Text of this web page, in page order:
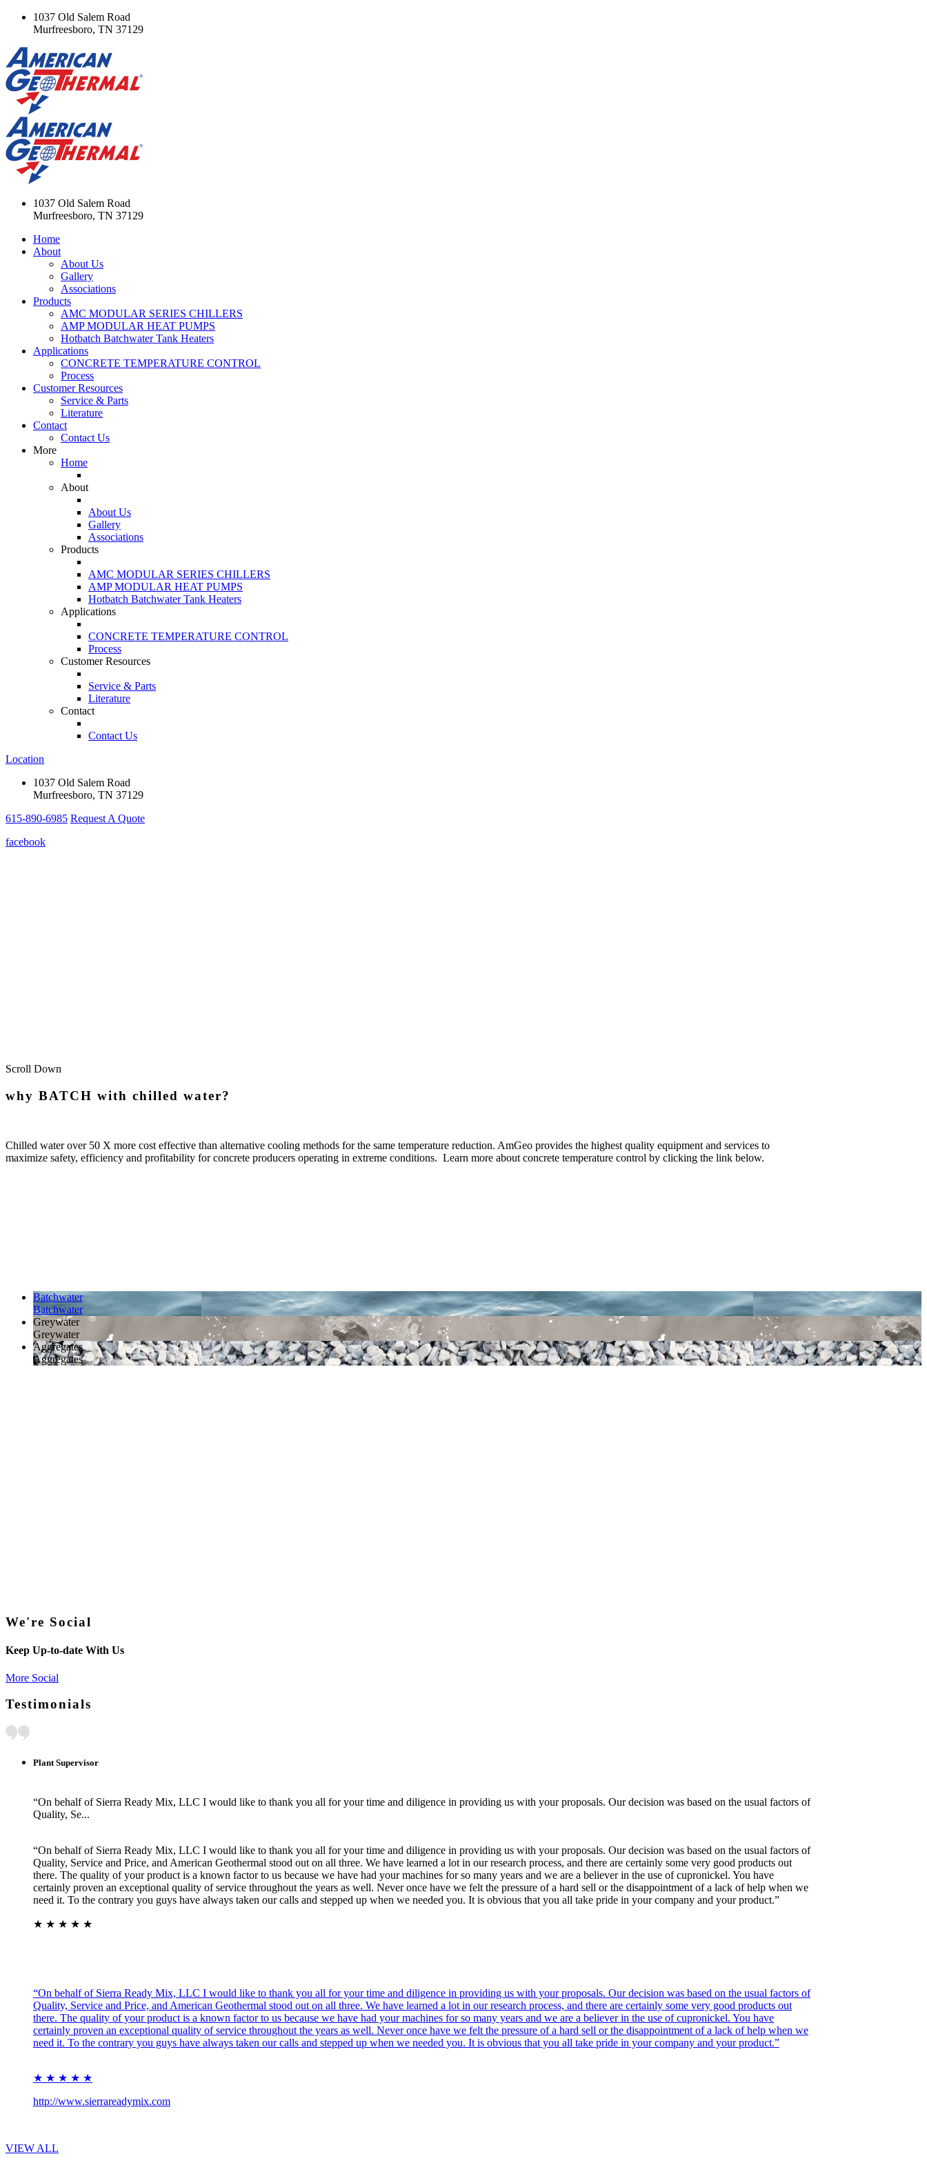
1037 Old Salem Road
Murfreesboro, TN 37129
1037 Old Salem Road
Murfreesboro, TN 37129
Home
About
About Us
Gallery
Associations
Products
AMC MODULAR SERIES CHILLERS
AMP MODULAR HEAT PUMPS
Hotbatch Batchwater Tank Heaters
Applications
CONCRETE TEMPERATURE CONTROL
Process
Customer Resources
Service & Parts
Literature
Contact
Contact Us
More
Home
About
About Us
Gallery
Associations
Products
AMC MODULAR SERIES CHILLERS
AMP MODULAR HEAT PUMPS
Hotbatch Batchwater Tank Heaters
Applications
CONCRETE TEMPERATURE CONTROL
Process
Customer Resources
Service & Parts
Literature
Contact
Contact Us
Location
1037 Old Salem Road
Murfreesboro, TN 37129
615-890-6985 Request A Quote
facebook
Scroll Down
why BATCH with chilled water?
Chilled water over 50 X more cost effective than alternative cooling methods for the same temperature reduction. AmGeo provides the highest quality equipment and services to
maximize safety, efficiency and profitability for concrete producers operating in extreme conditions. Learn more about concrete temperature control by clicking the link below.
Batchwater
Batchwater
Greywater
Greywater
Aggregates
Aggregates
We're Social
Keep Up-to-date With Us
More Social
Testimonials
Plant Supervisor
“On behalf of Sierra Ready Mix, LLC I would like to thank you all for your time and diligence in providing us with your proposals. Our decision was based on the usual factors of
Quality, Se...
“On behalf of Sierra Ready Mix, LLC I would like to thank you all for your time and diligence in providing us with your proposals. Our decision was based on the usual factors of
Quality, Service and Price, and American Geothermal stood out on all three. We have learned a lot in our research process, and there are certainly some very good products out
there. The quality of your product is a known factor to us because we have had your machines for so many years and we are a believer in the use of cupronickel. You have
certainly proven an exceptional quality of service throughout the years as well. Never once have we felt the pressure of a hard sell or the disappointment of a lack of help when we
need it. To the contrary you guys have always taken our calls and stepped up when we needed you. It is obvious that you all take pride in your company and your product.”
★ ★ ★ ★ ★
“On behalf of Sierra Ready Mix, LLC I would like to thank you all for your time and diligence in providing us with your proposals. Our decision was based on the usual factors of
Quality, Service and Price, and American Geothermal stood out on all three. We have learned a lot in our research process, and there are certainly some very good products out
there. The quality of your product is a known factor to us because we have had your machines for so many years and we are a believer in the use of cupronickel. You have
certainly proven an exceptional quality of service throughout the years as well. Never once have we felt the pressure of a hard sell or the disappointment of a lack of help when we
need it. To the contrary you guys have always taken our calls and stepped up when we needed you. It is obvious that you all take pride in your company and your product.”
★ ★ ★ ★ ★
http://www.sierrareadymix.com
VIEW ALL